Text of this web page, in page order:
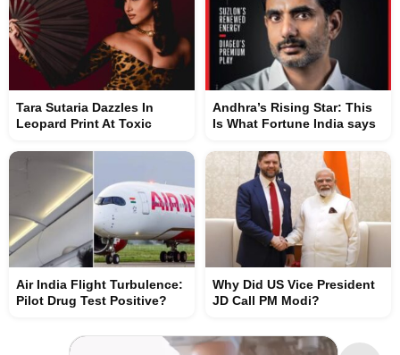
Tara Sutaria Dazzles In
Leopard Print At Toxic
Andhra’s Rising Star: This
Is What Fortune India says
Air India Flight Turbulence:
Pilot Drug Test Positive?
Why Did US Vice President
JD Call PM Modi?